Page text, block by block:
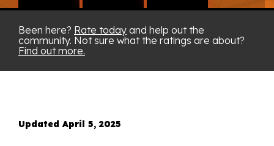
Been here? Rate today and help out the
community. Not sure what the ratings are about?
Find out more.
Updated April 5, 2025